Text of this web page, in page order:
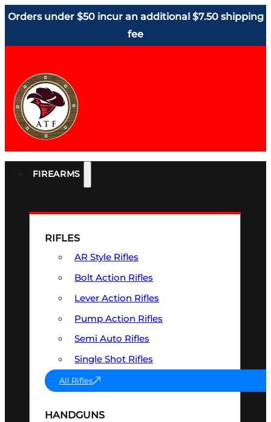
Orders under $50 incur an additional $7.50 shipping
fee
FIREARMS
RIFLES
AR Style Rifles
Bolt Action Rifles
Lever Action Rifles
Pump Action Rifles
Semi Auto Rifles
Single Shot Rifles
All Rifles
HANDGUNS